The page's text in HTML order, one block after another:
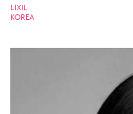
LIXIL
KOREA